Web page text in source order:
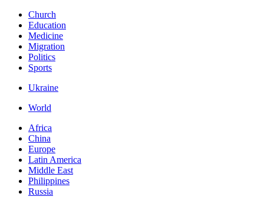
Church
Education
Medicine
Migration
Politics
Sports
Ukraine
World
Africa
China
Europe
Latin America
Middle East
Philippines
Russia